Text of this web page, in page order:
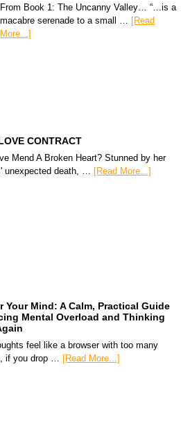
From Book 1: The Uncanny Valley… “…is a
macabre serenade to a small …
[Read
More...]
CONTRACT
Mend A Broken Heart? Stunned by her
unexpected death, … [Read More...]
Your Mind: A Calm, Practical Guide
Mental Overload and Thinking
feel like a browser with too many
if you drop … [Read More...]